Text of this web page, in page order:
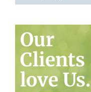
Our
Clients
love Us.